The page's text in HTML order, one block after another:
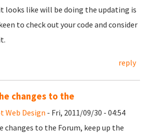
looks like will be doing the updating is
to check out your code and consider
reply
changes to the
Web Design - Fri, 2011/09/30 - 04:54
changes to the Forum, keep up the